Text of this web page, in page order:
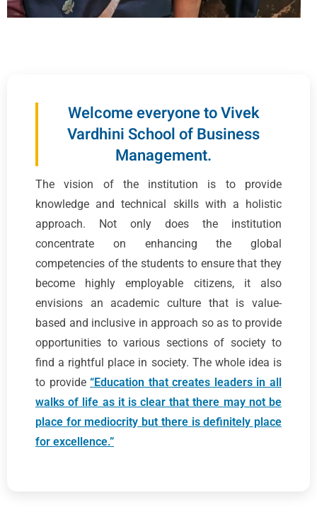
Welcome everyone to Vivek
Vardhini School of Business
Management.
The vision of the institution is to provide
knowledge and technical skills with a holistic
approach. Not only does the institution
concentrate on enhancing the global
competencies of the students to ensure that they
become highly employable citizens, it also
envisions an academic culture that is value-
based and inclusive in approach so as to provide
opportunities to various sections of society to
find a rightful place in society. The whole idea is
to provide“Education that creates leaders in all
walks of life as it is clear that there may not be
place for mediocrity but there is definitely place
for excellence.”